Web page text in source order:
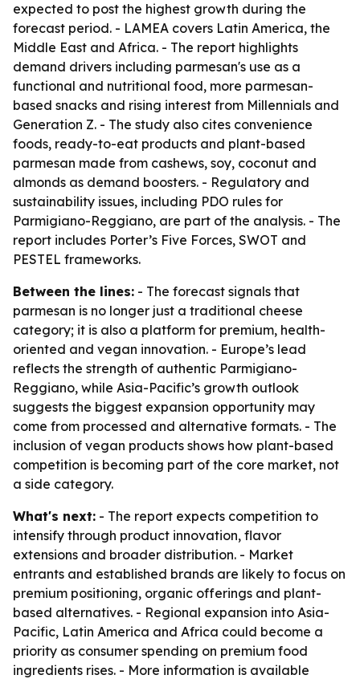
expected to post the highest growth during the
forecast period. - LAMEA covers Latin America, the
Middle East and Africa. - The report highlights
demand drivers including parmesan's use as a
functional and nutritional food, more parmesan-
based snacks and rising interest from Millennials and
Generation Z. - The study also cites convenience
foods, ready-to-eat products and plant-based
parmesan made from cashews, soy, coconut and
almonds as demand boosters. - Regulatory and
sustainability issues, including PDO rules for
Parmigiano-Reggiano, are part of the analysis. - The
report includes Porter’s Five Forces, SWOT and
PESTEL frameworks.
Between the lines: - The forecast signals that
parmesan is no longer just a traditional cheese
category; it is also a platform for premium, health-
oriented and vegan innovation. - Europe’s lead
reflects the strength of authentic Parmigiano-
Reggiano, while Asia-Pacific’s growth outlook
suggests the biggest expansion opportunity may
come from processed and alternative formats. - The
inclusion of vegan products shows how plant-based
competition is becoming part of the core market, not
a side category.
What's next: - The report expects competition to
intensify through product innovation, flavor
extensions and broader distribution. - Market
entrants and established brands are likely to focus on
premium positioning, organic offerings and plant-
based alternatives. - Regional expansion into Asia-
Pacific, Latin America and Africa could become a
priority as consumer spending on premium food
ingredients rises. - More information is available